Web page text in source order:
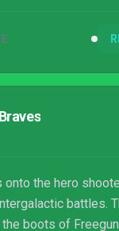
onto the hero
battles.
boots of